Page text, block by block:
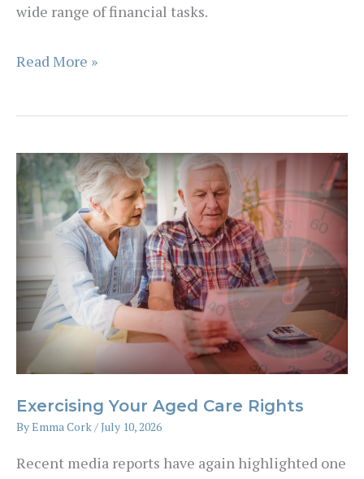
wide range of financial tasks.
How
Are
Using
AI
to
Manage
Their
Money
Read More »
Exercising Your Aged Care Rights
ByEmma Cork/July 10, 2026
Recent media reports have again highlighted one